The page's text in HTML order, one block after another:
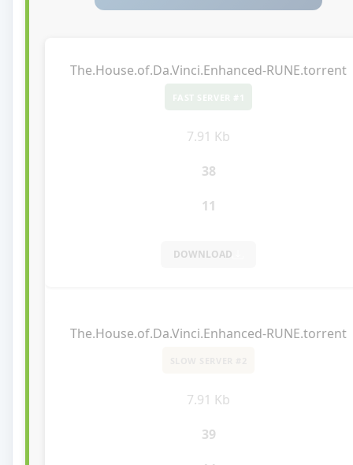
The.House.of.Da.Vinci.Enhanced-RUNE.torrent
7.91 Kb
38
11
DOWNLOAD
The.House.of.Da.Vinci.Enhanced-RUNE.torrent
7.91 Kb
39